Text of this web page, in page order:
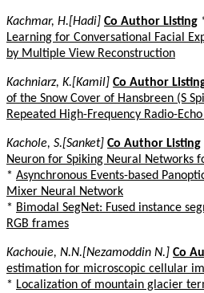
Kachmar, H.[Hadi] Co Author Listing
Learning for Conversational Facial
by Multiple View Reconstruction
Kachniarz, K.[Kamil] Co Author
of the Snow Cover of Hansbreen (S
Repeated High-Frequency Radio-
Kachole, S.[Sanket] Co Author Listing
Neuron for Spiking Neural Networks
* Asynchronous Events-based
Mixer Neural Network
* Bimodal SegNet: Fused instance
RGB frames
Kachouie, N.N.[Nezamoddin N.] Co
estimation for microscopic cellular
* Localization of mountain glacier